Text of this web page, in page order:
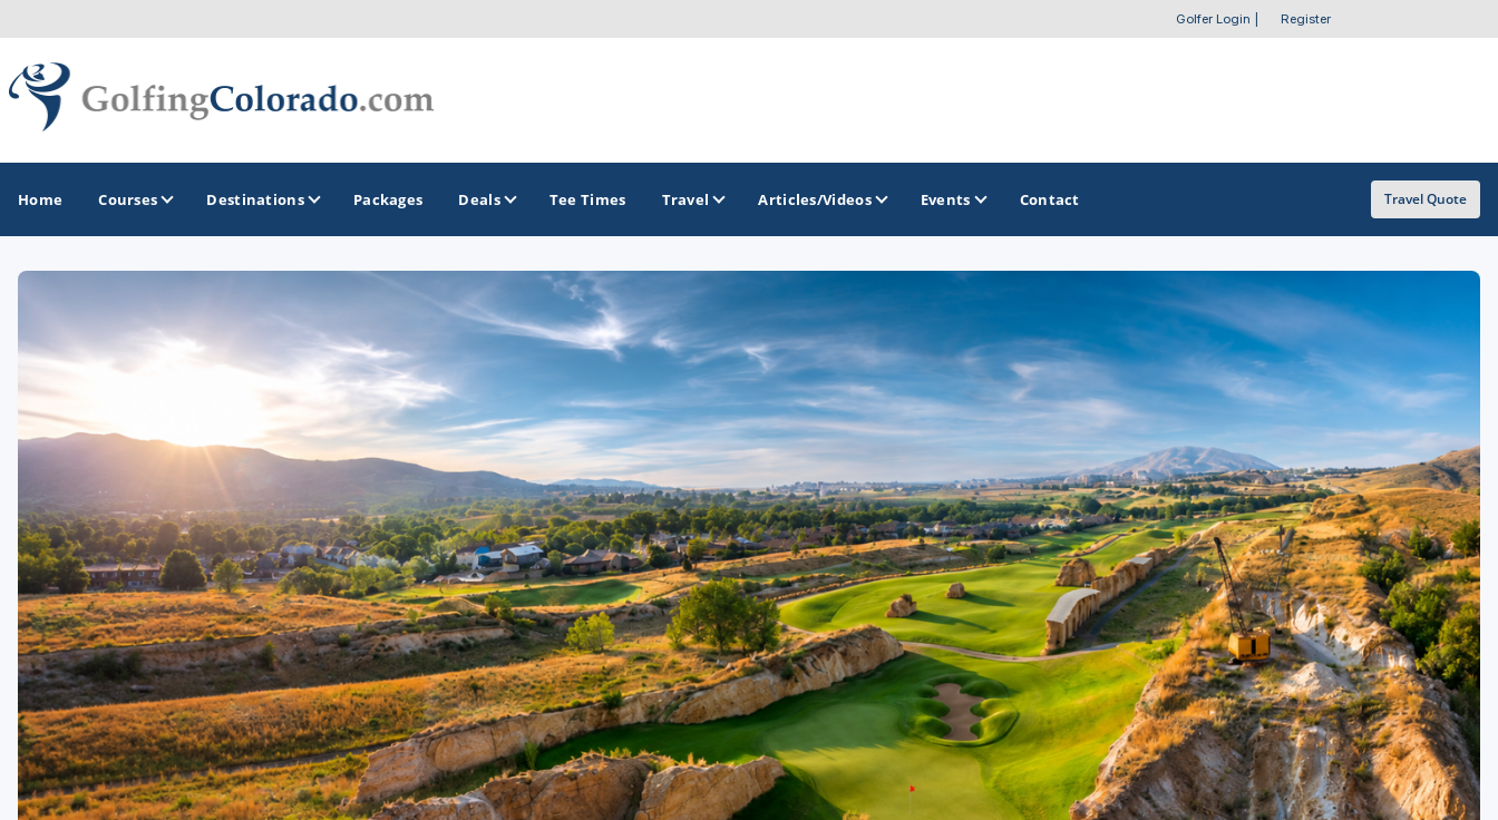
Golfer Login Register
Home Courses Destinations
Colorado Springs
Steamboat Springs
GOLF TRAILS
Colorado Golf Trails
OTHER GOLF GUIDES
Golf Course Map
Casino Golf Guide
Golf Resorts Directory
Stay and Play Packages
Golf Travel Ideas
Packages Deals Tee Times Travel Articles/Videos Events Contact Travel Quote